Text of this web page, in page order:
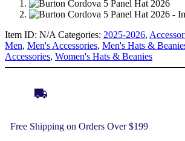
Item ID: N/A Categories: 2025-2026,
Men, Men's Accessories, Men's Hats &
Accessories, Women's Hats & Beanies
Free Shipping on Orders Over $199